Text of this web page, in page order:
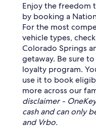
Enjoy the freedom
by booking a
For the most
vehicle types,
Colorado Springs
getaway. Be sure
loyalty program.
use it to book
more across our
disclaimer -
cash and can only
and Vrbo.